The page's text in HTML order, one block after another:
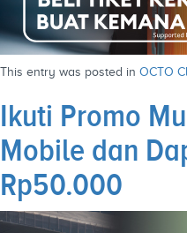
This entry was posted in OCTO
Ikuti Promo
Mobile dan
Rp50.000